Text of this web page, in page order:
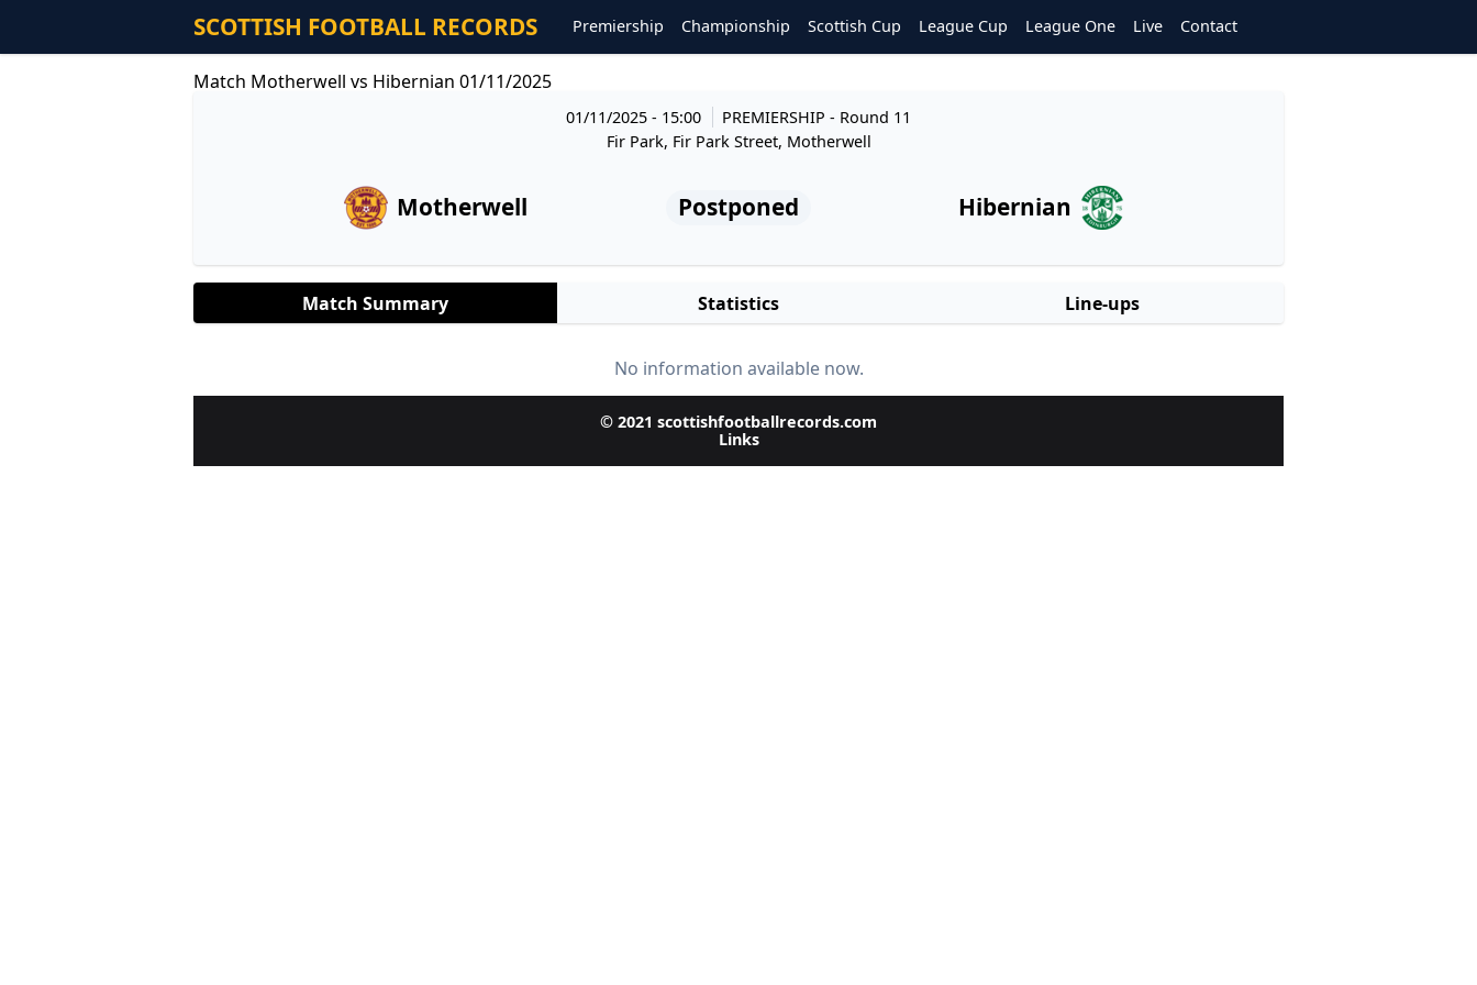
SCOTTISH FOOTBALL RECORDS Premiership Championship Scottish Cup League Cup League One Live Contact
Match Motherwell vs Hibernian 01/11/2025
01/11/2025 - 15:00 PREMIERSHIP- Round 11
Fir Park, Fir Park Street, Motherwell
Motherwell Postponed Hibernian
Match Summary Statistics Line-ups
No information available now.
© 2021 scottishfootballrecords.com
Links